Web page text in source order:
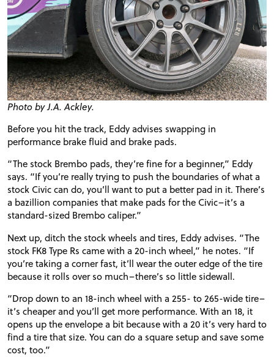
Photo by J.A. Ackley.
Before you hit the track, Eddy advises swapping in
performance brake fluid and brake pads.
“The stock Brembo pads, they’re fine for a beginner,” Eddy
says. “If you’re really trying to push the boundaries of what a
stock Civic can do, you’ll want to put a better pad in it. There’s
a bazillion companies that make pads for the Civic–it’s a
standard-sized Brembocaliper.”
Next up, ditch the stock wheels and tires, Eddy advises. “The
stock FK8 Type Rs came with a 20-inch wheel,” he notes. “If
you’re taking a corner fast, it’ll wear the outer edge of the tire
because it rolls over so much–there’s so little sidewall.
“Drop down to an 18-inch wheel with a 255- to 265-wide tire–
it’s cheaper and you’ll get more performance. With an 18, it
opens up the envelope a bit because with a 20 it’s very hard to
find a tire that size. You can do a square setup and save some
cost, too.”